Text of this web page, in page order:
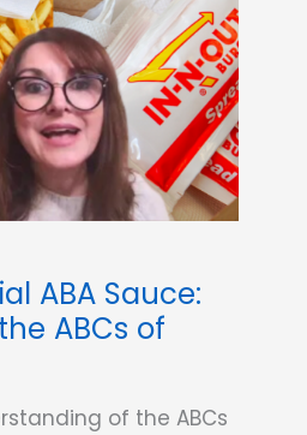
ABA Sauce:
ABCs of
of the ABCs